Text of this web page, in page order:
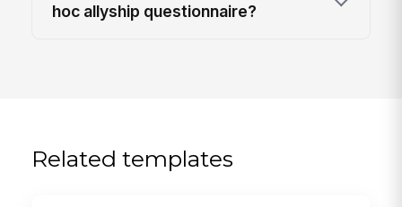
hoc allyship questionnaire?
Related templates